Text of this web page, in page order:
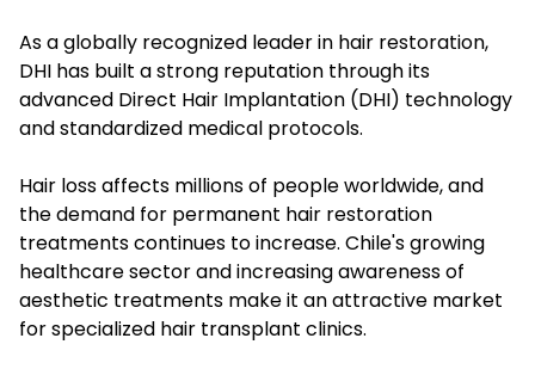
As a globally recognized leader in hair restoration,
DHI has built a strong reputation through its
advanced Direct Hair Implantation (DHI) technology
and standardized medical protocols.
Hair loss affects millions of people worldwide, and
the demand for permanent hair restoration
treatments continues to increase. Chile's growing
healthcare sector and increasing awareness of
aesthetic treatments make it an attractive market
for specialized hair transplant clinics.